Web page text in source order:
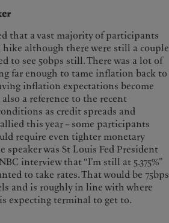
that a vast majority of participants
hike although there were still a couple
to see 50bps still. There was a lot of
far enough to tame inflation back to
inflation expectations become
a reference to the recent
as credit spreads and
this year – some participants
require even tighter monetary
speaker was St Louis Fed President
interview that “I’m still at 5.375%”
to take rates. That would be 75bps
and is roughly in line with where
expecting terminal to get to.